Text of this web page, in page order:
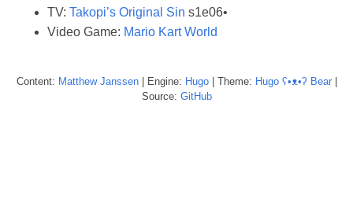
TV: Takopi’s Original Sin s1e06•
Video Game: Mario Kart World
Content: Matthew Janssen| Engine: Hugo| Theme: Hugo ʕ•ᴥ•ʔ Bear|
Source: GitHub